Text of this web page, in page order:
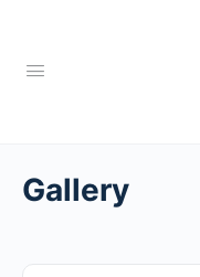
Gallery